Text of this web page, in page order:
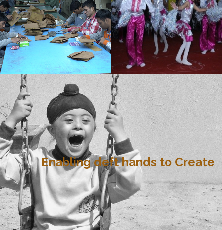
Enabling deft hands to Create